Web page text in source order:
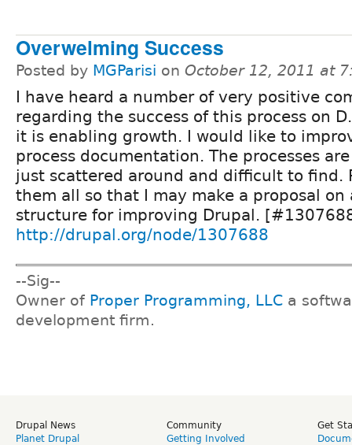
Overwelming Success
Posted by MGParisi on October 12, 2011 at
I have heard a number of very positive
regarding the success of this process on
it is enabling growth. I would like to
process documentation. The processes
just scattered around and difficult to find.
them all so that I may make a proposal
structure for improving Drupal.
http://drupal.org/node/1307688
--Sig--
Owner of Proper Programming, LLC a
development firm.
Drupal News
Planet Drupal
Community
Getting Involved
Get